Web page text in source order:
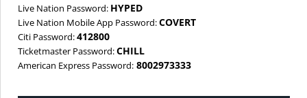
Live Nation Password: HYPED
Live Nation Mobile App Password:COVERT
Citi Password:412800
Ticketmaster Password:CHILL
American Express Password: 8002973333